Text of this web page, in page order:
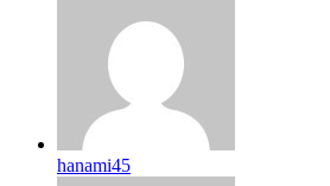
hanami45